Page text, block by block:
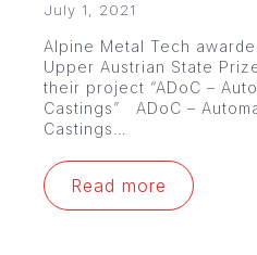
July 1, 2021
Alpine Metal Tech
Upper Austrian State
their project “ADoC –
Castings” ADoC –
Castings…
Read more